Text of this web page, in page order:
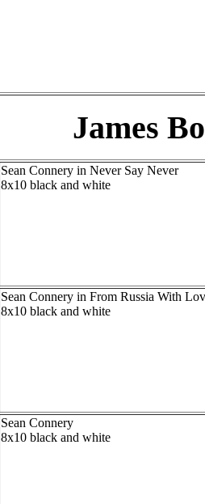
James
Sean Connery in Never Say Never
8x10 black and white
Sean Connery in From Russia With
8x10 black and white
Sean Connery
8x10 black and white